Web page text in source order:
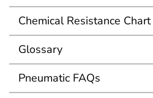
Chemical Resistance Chart
Glossary
Pneumatic FAQs